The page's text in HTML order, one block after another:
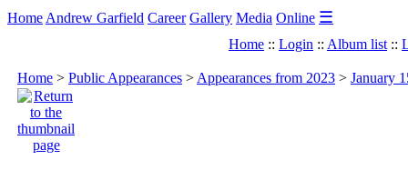
Home Andrew Garfield Career Gallery Media Online ☰
Home :: Login :: Album list ::
Home > Public Appearances > Appearances from 2023 > January